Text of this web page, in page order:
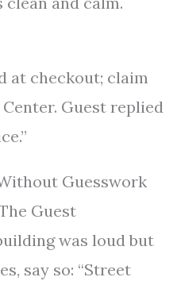
at checkout; claim
Guest replied
Guesswork
Guest
was loud but
say so: “Street